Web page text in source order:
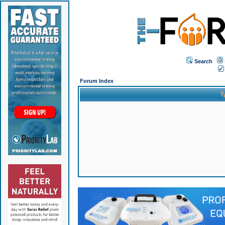
Search
Forum Index